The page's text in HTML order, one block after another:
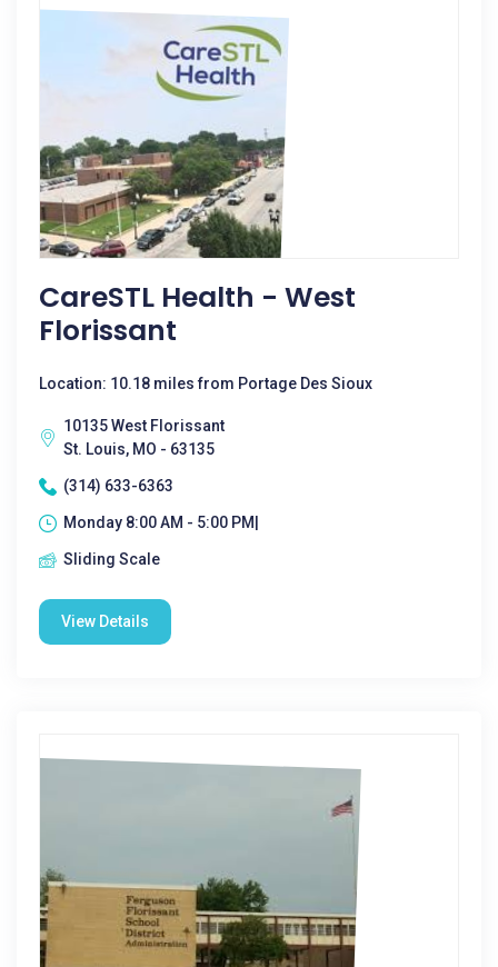
CareSTL Health - West
Florissant
Location: 10.18 miles from Portage Des Sioux
10135 West Florissant
St. Louis, MO - 63135
(314) 633-6363
Monday 8:00 AM - 5:00 PM|
Sliding Scale
View Details